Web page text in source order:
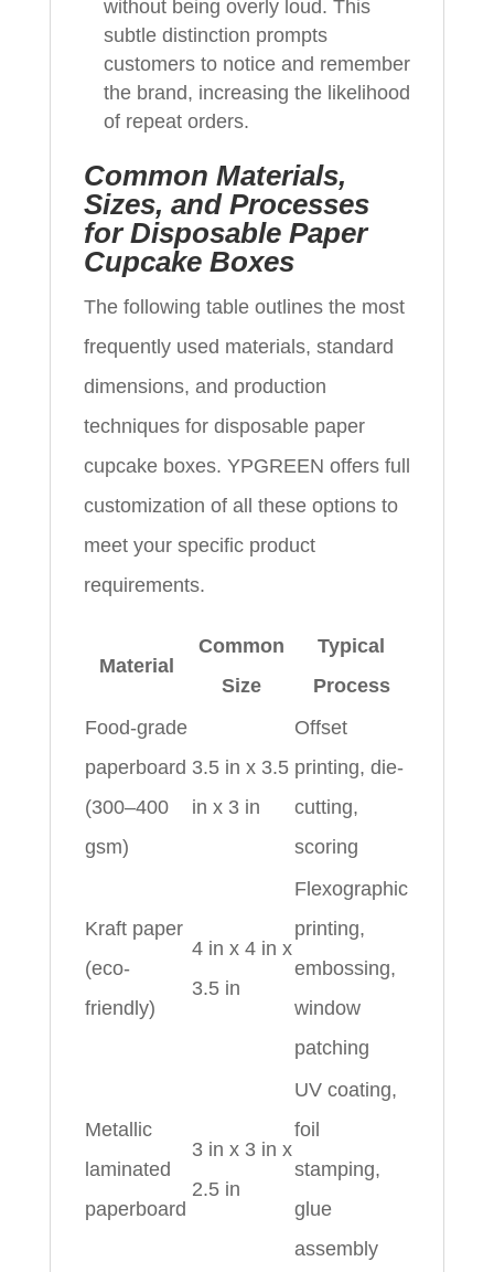
without being overly loud. This
subtle distinction prompts
customers to notice and remember
the brand, increasing the likelihood
of repeat orders.
Common Materials,
Sizes, and Processes
for Disposable Paper
Cupcake Boxes
The following table outlines the most
frequently used materials, standard
dimensions, and production
techniques for disposable paper
cupcake boxes. YPGREEN offers full
customization of all these options to
meet your specific product
requirements.
Material
Common
Size
Typical
Process
Food-grade
paperboard
(300–400
gsm)
3.5 in x 3.5
in x 3 in
Offset
printing, die-
cutting,
scoring
Kraft paper
(eco-
friendly)
4 in x 4 in x
3.5 in
Flexographic
printing,
embossing,
window
patching
Metallic
laminated
paperboard
3 in x 3 in x
2.5 in
UV coating,
foil
stamping,
glue
assembly